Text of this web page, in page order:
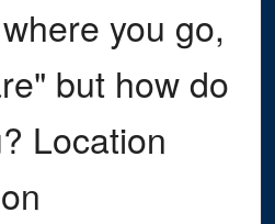
you go,
but how do
Location